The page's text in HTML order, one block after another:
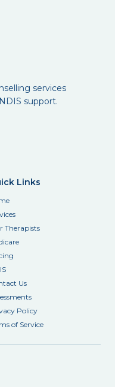
services
support.
Links
Therapists
Us
Policy
of Service